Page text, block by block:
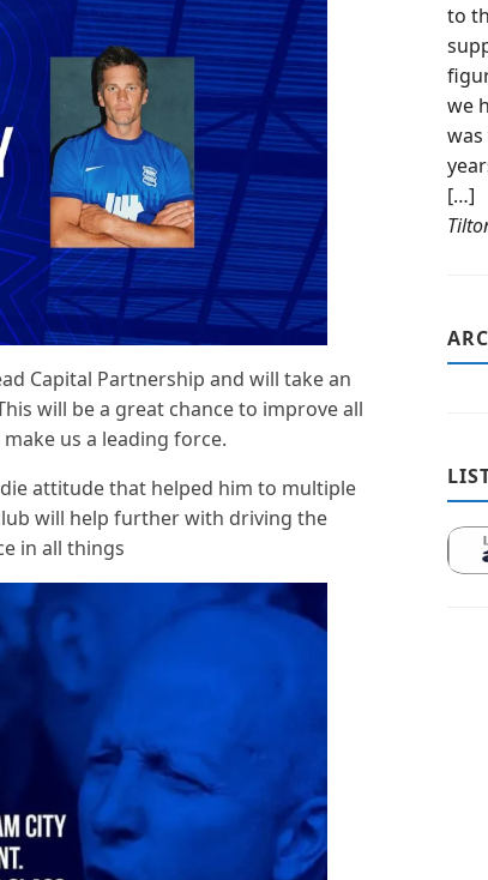
Capital Partnership and will take an
will be a great chance to improve all
us a leading force.
attitude that helped him to multiple
will help further with driving the
in all things
to
we
was
[…]